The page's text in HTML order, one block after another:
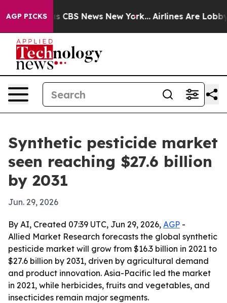
AGP PICKS
was CBS News New York... Airlines Are Lobbying
Synthetic pesticide market
seen reaching $27.6 billion
by 2031
Jun. 29, 2026
By AI, Created 07:39 UTC, Jun 29, 2026, AGP -
Allied Market Research forecasts the global synthetic
pesticide market will grow from $16.3 billion in 2021 to
$27.6 billion by 2031, driven by agricultural demand
and product innovation. Asia-Pacific led the market
in 2021, while herbicides, fruits and vegetables, and
insecticides remain major segments.